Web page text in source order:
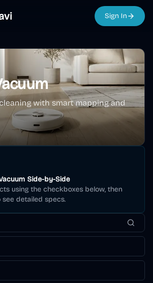
Sign In
with smart mapping and
Side-by-Side
using the checkboxes below, then
see detailed specs.